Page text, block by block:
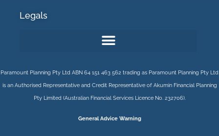
Legals
Paramount Planning Pty Ltd ABN 64 151 463 562 trading as Paramount Planning Pty Ltd
is an Authorised Representative and Credit Representative of AkuminFinancial Planning
Pty Limited(Australian Financial Services Licence No. 232706).
General Advice Warning